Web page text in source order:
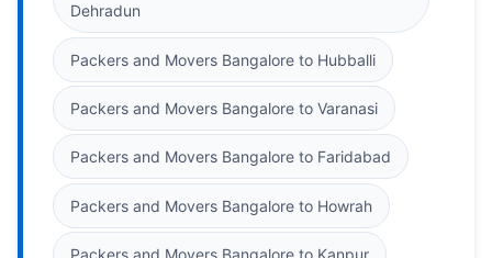
Dehradun
Packers and Movers Bangalore to Hubballi
Packers and Movers Bangalore to Varanasi
Packers and Movers Bangalore to Faridabad
Packers and Movers Bangalore to Howrah